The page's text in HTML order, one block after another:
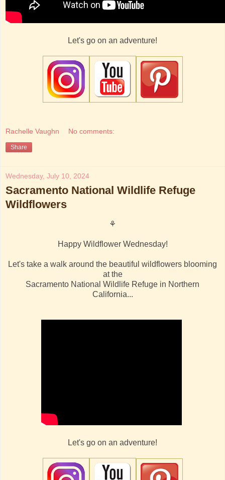
Let's go on an adventure!
Rachelle Vaughn No comments:
Share
Wednesday, July 10, 2024
Sacramento National Wildlife Refuge
Wildflowers
⚘
Happy Wildflower Wednesday!
Let's take a walk around the beautiful wildflowers blooming
at the
Sacramento National Wildlife Refuge in Northern
California...
Let's go on an adventure!